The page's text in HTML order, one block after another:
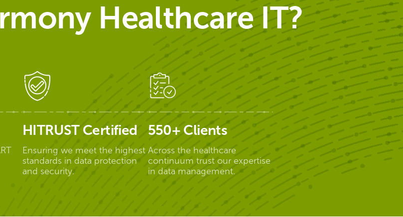
Healthcare IT?
HITRUST Certified
Ensuring we meet the highest
standards in data protection
and security.
550+ Clients
Across the healthcare
continuum trust our expertise
in data management.